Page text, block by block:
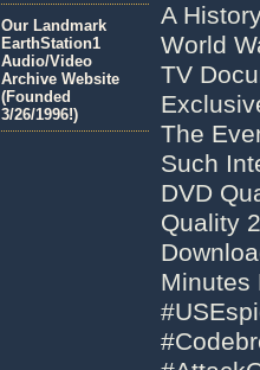
A
World
TV
The
Such
DVD
Quality
Minutes
Our Landmark
EarthStation1
Audio/Video
Archive Website
(Founded
3/26/1996!)